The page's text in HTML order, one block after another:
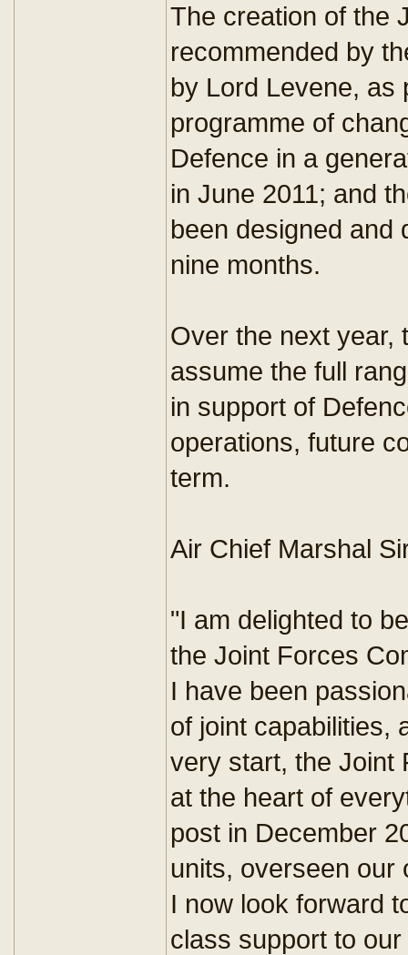
The creation of the
recommended by
by Lord Levene, as
programme of
Defence in a
in June 2011; and
been designed and
nine months.
Over the next year,
assume the full
in support of
operations, future
term.
Air Chief Marshal
"I am delighted to
the Joint Forces
I have been
of joint capabilities,
very start, the Joint
at the heart of
post in December
units, overseen our
I now look forward
class support to